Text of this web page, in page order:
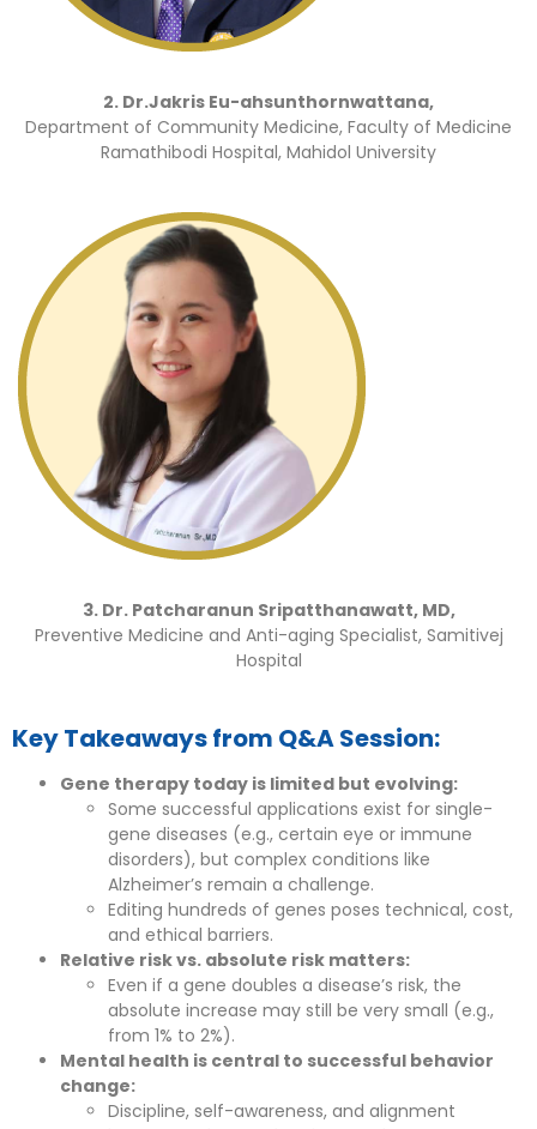
2. Dr.Jakris Eu-ahsunthornwattana,
Department of Community Medicine, Faculty of Medicine
Ramathibodi Hospital, Mahidol University
3. Dr. Patcharanun Sripatthanawatt, MD,
Preventive Medicine and Anti-aging Specialist, Samitivej
Hospital
Key Takeaways from Q&A Session:
Gene therapy today is limited but evolving:
Some successful applications exist for single-
gene diseases (e.g., certain eye or immune
disorders), but complex conditions like
Alzheimer’s remain a challenge.
Editing hundreds of genes poses technical, cost,
and ethical barriers.
Relative risk vs. absolute risk matters:
Even if a gene doubles a disease’s risk, the
absolute increase may still be very small (e.g.,
from 1% to 2%).
Mental health is central to successful behavior
change:
Discipline, self-awareness, and alignment